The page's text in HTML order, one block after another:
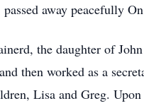
away peacefully
the daughter of
then worked as a
Lisa and Greg.